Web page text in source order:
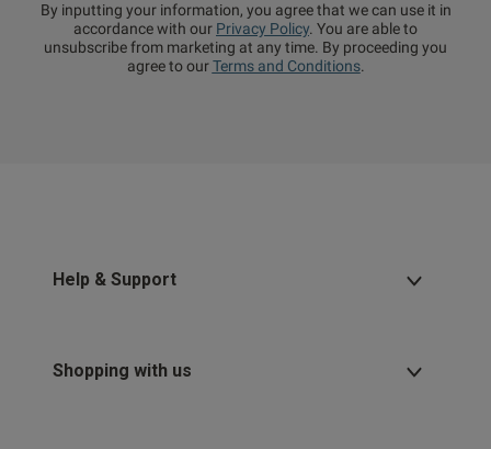
By inputting your information, you agree that we can use it in
accordance with our Privacy Policy. You are able to
unsubscribe from marketing at any time. By proceeding you
agree to ourTerms and Conditions.
Help & Support
Shopping with us